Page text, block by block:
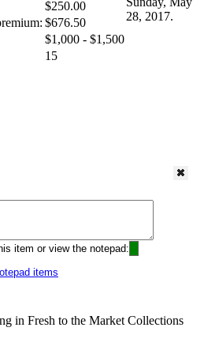
$250.00
$676.50
$1,000 - $1,500
15
28, 2017.
item or view the notepad:
items
in Fresh to the Market Collections